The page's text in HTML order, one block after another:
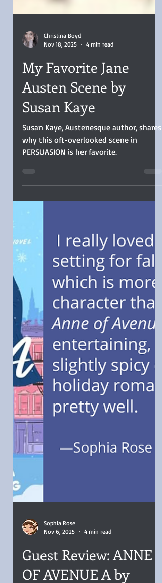
Christina Boyd
Nov 18, 2025
4 min read
My Favorite Jane
Austen Scene by
Susan Kaye
Susan Kaye, Austenesque author, shares
Nov 6, 2025
4 min read